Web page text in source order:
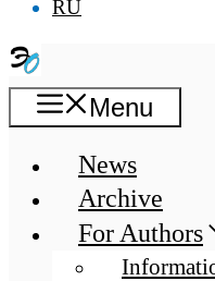
RU
Menu
News
Archive
For Authors